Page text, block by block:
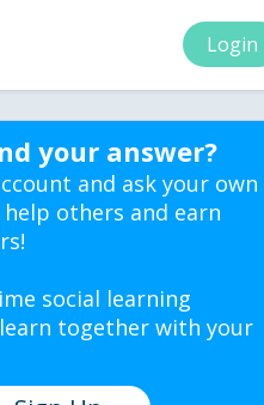
Login
your answer?
and ask your own
help others and earn
social learning
together with your